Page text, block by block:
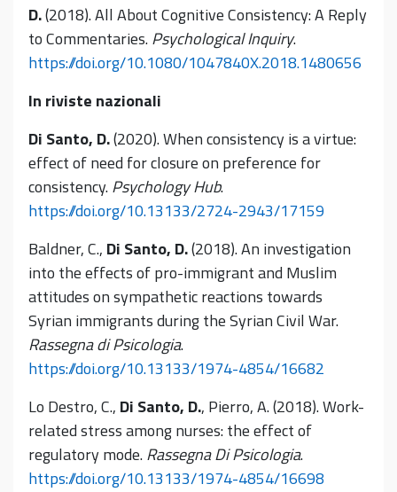
D.(2018). All About Cognitive Consistency: A Reply
to Commentaries.Psychological Inquiry.
https://doi.org/10.1080/1047840X.2018.1480656
In riviste nazionali
Di Santo, D.(2020). When consistency is a virtue:
effect of need for closure on preference for
consistency.Psychology Hub.
https://doi.org/10.13133/2724-2943/17159
Baldner, C., Di Santo, D.(2018). An investigation
into the effects of pro-immigrant and Muslim
attitudes on sympathetic reactions towards
Syrian immigrants during the Syrian Civil War.
Rassegna di Psicologia.
https://doi.org/10.13133/1974-4854/16682
Lo Destro, C., Di Santo, D., Pierro, A. (2018). Work-
related stress among nurses: the effect of
regulatory mode.Rassegna Di Psicologia.
https://doi.org/10.13133/1974-4854/16698